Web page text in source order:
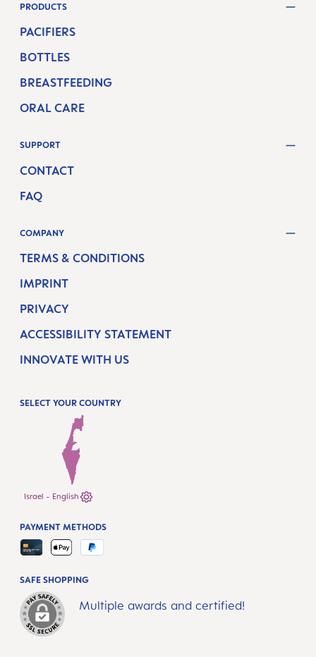
PRODUCTS
PACIFIERS
BOTTLES
BREASTFEEDING
ORAL CARE
SUPPORT
CONTACT
FAQ
COMPANY
TERMS & CONDITIONS
IMPRINT
PRIVACY
ACCESSIBILITY STATEMENT
INNOVATE WITH US
SELECT YOUR COUNTRY
Israel - English
SAFE SHOPPING
Multiple awards and certified!
PAYMENT METHODS